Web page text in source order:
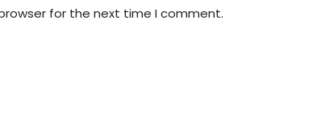
for the next time I comment.